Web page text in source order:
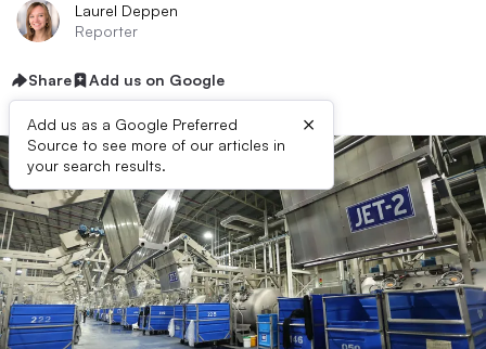
Laurel Deppen
Reporter
Share Add us on Google
Add us as a Google Preferred
Source to see more of our articles in
your search results.
×